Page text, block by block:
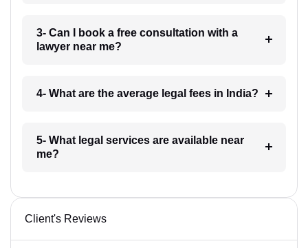
3- Can I book a free consultation with a
lawyer near me?
4- What are the average legal fees in India?
5- What legal services are available near
me?
Client's Reviews